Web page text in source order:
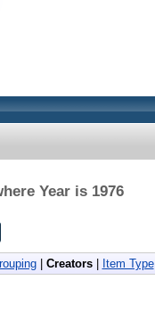
Year is 1976
| Creators| Item Type